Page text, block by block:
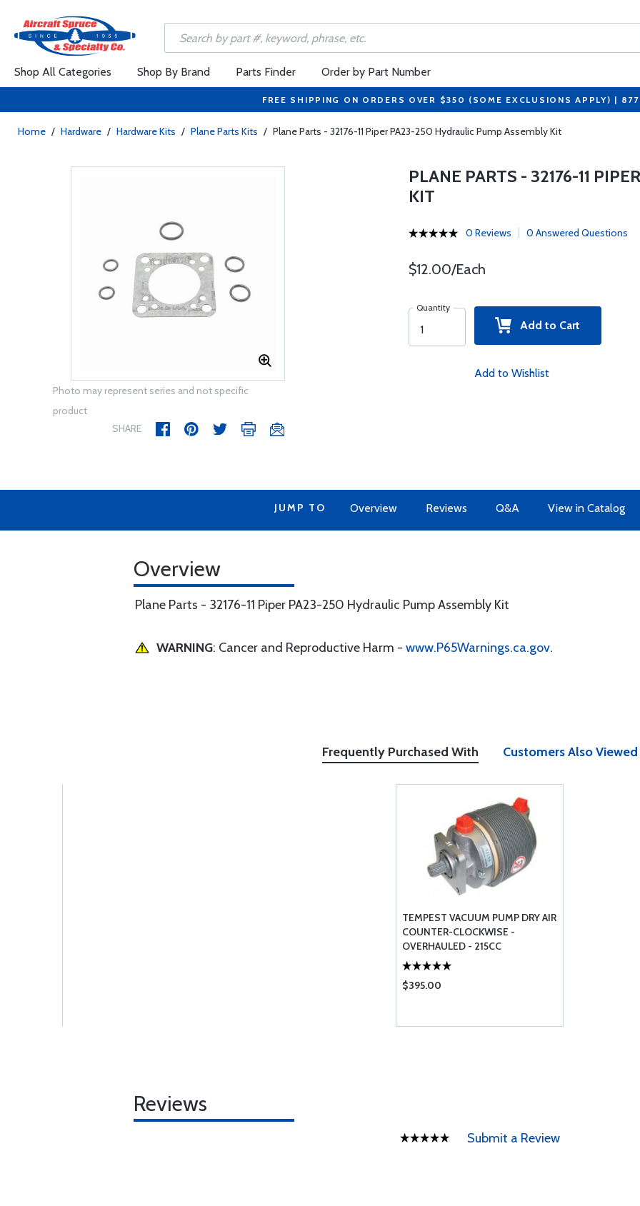
Shop All Categories Shop By Brand Parts Finder Order by Part Number
FREE SHIPPING ON ORDERS OVER $350 (SOME EXCLUSIONS APPLY) |
Home / Hardware / Hardware Kits / Plane Parts Kits / Plane Parts - 32176-11 Piper PA23-250 Hydraulic Pump Assembly Kit
Photo may represent series and not specific
product
SHARE
PLANE PARTS - 32176-11
KIT
0 Reviews 0 Answered Questions
$12.00/Each
Quantity
Add to Cart
Add to Wishlist
JUMP TO Overview Reviews Q&A View in Catalog
Overview
Plane Parts - 32176-11 Piper PA23-250 Hydraulic Pump Assembly Kit
WARNING: Cancer and Reproductive Harm - www.P65Warnings.ca.gov.
Frequently Purchased With Customers Also Viewed
TEMPEST VACUUM PUMP DRY AIR
COUNTER-CLOCKWISE -
OVERHAULED - 215CC
$395.00
Reviews
Submit a Review